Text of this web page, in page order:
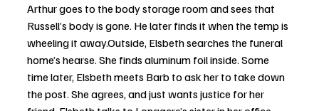
Arthur goes to the body storage room and sees that
Russell’s body is gone. He later finds it when the temp is
wheeling it away.Outside, Elsbeth searches the funeral
home’s hearse. She finds aluminum foil inside. Some
time later, Elsbeth meets Barb to ask her to take down
the post. She agrees, and just wants justice for her